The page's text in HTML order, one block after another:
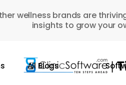
wellness brands are
insights to grow your
All Blogs